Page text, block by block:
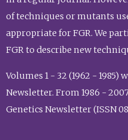
of techniques or mutants
appropriate for FGR. We
FGR to describe new
Volumes 1 - 32 (1962 -
Newsletter. From 1986 -
Genetics Newsletter (ISSN